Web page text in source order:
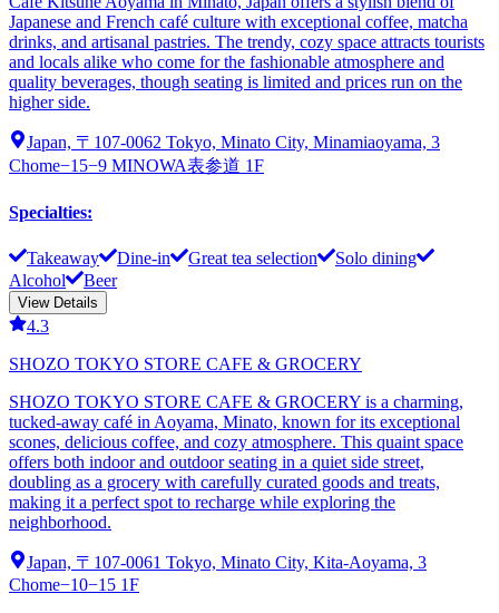
Japanese and French café culture with exceptional coffee, matcha
drinks, and artisanal pastries. The trendy, cozy space attracts tourists
and locals alike who come for the fashionable atmosphere and
quality beverages, though seating is limited and prices run on the
higher side.
Japan, 〒107-0062 Tokyo, Minato City, Minamiaoyama, 3
Chome−15−9 MINOWA表参道 1F
Specialties:
Takeaway Dine-in Great tea selection
Solo dining
Alcohol
Beer
View Details
4.3
SHOZO TOKYO STORE CAFE & GROCERY
SHOZO TOKYO STORE CAFE & GROCERY is a charming,
tucked-away café in Aoyama, Minato, known for its exceptional
scones, delicious coffee, and cozy atmosphere. This quaint space
offers both indoor and outdoor seating in a quiet side street,
doubling as a grocery with carefully curated goods and treats,
making it a perfect spot to recharge while exploring the
neighborhood.
Japan, 〒107-0061 Tokyo, Minato City, Kita-Aoyama, 3
Chome−10−15 1F